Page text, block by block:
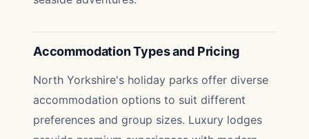
Accommodation Types and Pricing
North Yorkshire's holiday parks offer diverse
accommodation options to suit different
preferences and group sizes. Luxury lodges